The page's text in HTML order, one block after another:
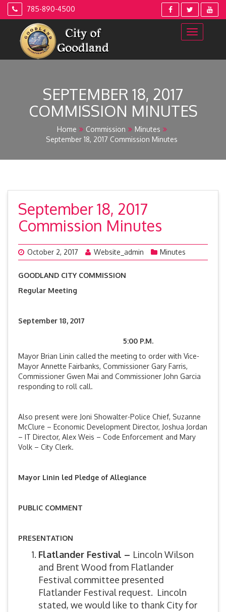
Skip
785-890-4500
SEPTEMBER 18, 2017
COMMISSION MINUTES
Home Commission
Minutes
September 18, 2017 Commission Minutes
September 18, 2017
Commission Minutes
October 2, 2017 Website_admin Minutes
GOODLAND CITY COMMISSION
Regular Meeting
September 18, 2017
5:00 P.M.
Mayor Brian Linin called the meeting to order with Vice-
Mayor Annette Fairbanks, Commissioner Gary Farris,
Commissioner Gwen Mai and Commissioner John Garcia
responding to roll call.
Also present were Joni Showalter-Police Chief, Suzanne
McClure – Economic Development Director, Joshua Jordan
– IT Director, Alex Weis – Code Enforcement and Mary
Volk – City Clerk.
Mayor Linin led Pledge of Allegiance
PUBLIC COMMENT
PRESENTATION
Flatlander Festival – Lincoln Wilson
and Brent Wood from Flatlander
Festival committee presented
Flatlander Festival request. Lincoln
stated, we would like to thank City for